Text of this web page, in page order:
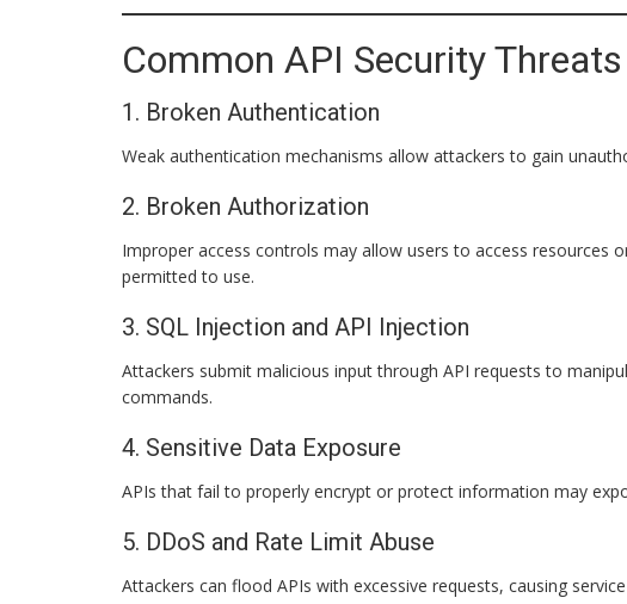
Common API Security Threats
1. Broken Authentication
Weak authentication mechanisms allow attackers to gain
2. Broken Authorization
Improper access controls may allow users to access resources
permitted to use.
3. SQL Injection and API Injection
Attackers submit malicious input through API requests to
commands.
4. Sensitive Data Exposure
APIs that fail to properly encrypt or protect information may
5. DDoS and Rate Limit Abuse
Attackers can flood APIs with excessive requests, causing